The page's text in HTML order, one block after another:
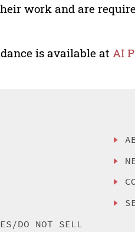
work and are
is available at AI
DO NOT SELL